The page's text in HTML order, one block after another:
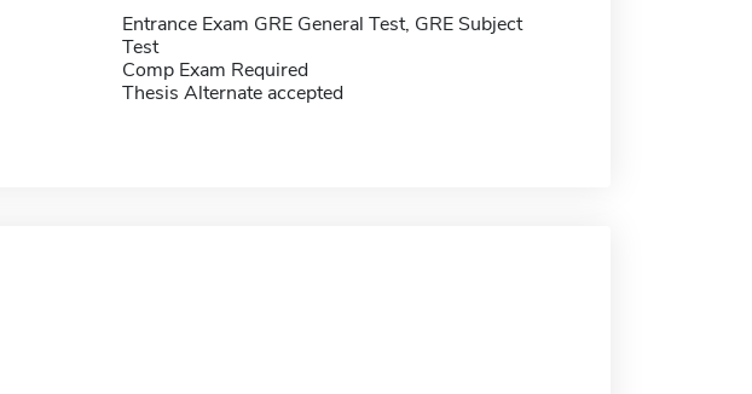
Entrance Exam GRE General Test, GRE Subject
Test
Comp Exam Required
Thesis Alternate accepted